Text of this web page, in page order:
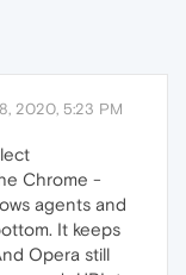
2020, 5:23 PM
Chrome -
agents and
It keeps
Opera still